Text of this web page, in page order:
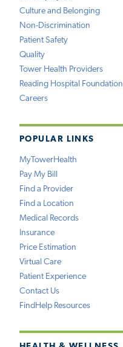
Culture and Belonging
Non-Discrimination
Patient Safety
Quality
Tower Health Providers
Reading Hospital Foundation
Careers
POPULAR LINKS
MyTowerHealth
Pay My Bill
Find a Provider
Find a Location
Medical Records
Insurance
Price Estimation
Virtual Care
Patient Experience
Contact Us
FindHelp Resources